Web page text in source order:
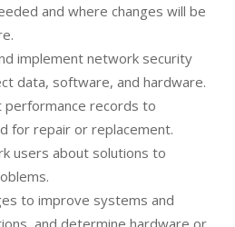
and where changes will be
implement network security
data, software, and hardware.
performance records to
for repair or replacement.
users about solutions to
to improve systems and